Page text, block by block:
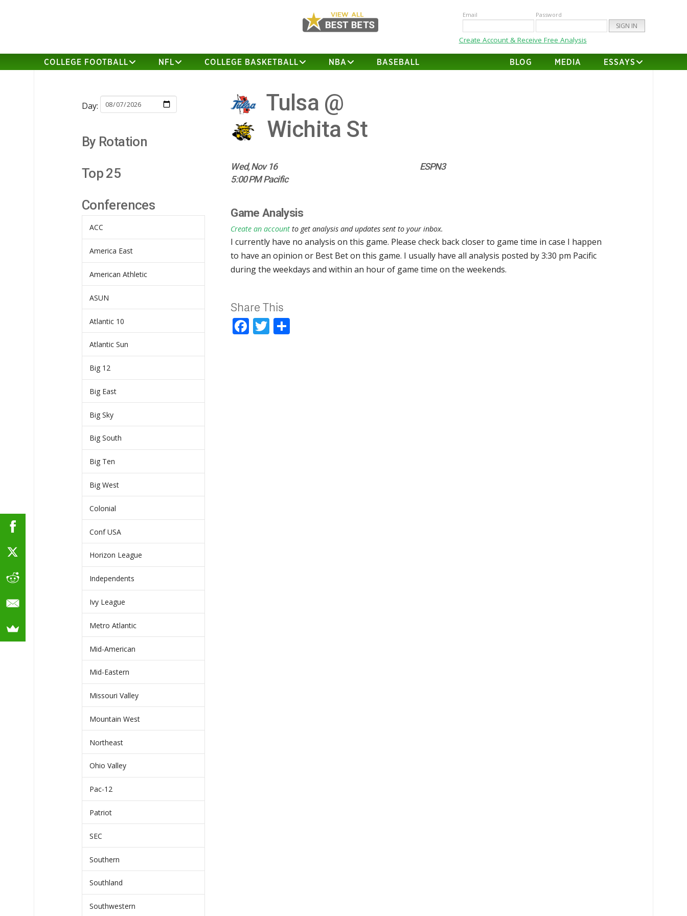
Email Password
Create Account & Receive Free Analysis
COLLEGE FOOTBALL NFL COLLEGE BASKETBALL NBA BASEBALL BLOG MEDIA ESSAYS
Tulsa @
Wichita St
Wed, Nov 16
ESPN3
5:00 PM Pacific
Game Analysis
Create an account to get analysis and updates sent to your inbox.
I currently have no analysis on this game. Please check back closer to game time in case I happen
to have an opinion or Best Bet on this game. I usually have all analysis posted by 3:30 pm Pacific
during the weekdays and within an hour of game time on the weekends.
Share This
Facebook
Twitter
Day:
By Rotation
Top 25
Conferences
ACC
America East
American Athletic
ASUN
Atlantic 10
Atlantic Sun
Big 12
Big East
Big Sky
Big South
Big Ten
Big West
Colonial
Conf USA
Horizon League
Independents
Ivy League
Metro Atlantic
Mid-American
Mid-Eastern
Missouri Valley
Mountain West
Northeast
Ohio Valley
Pac-12
Patriot
SEC
Southern
Southland
Southwestern